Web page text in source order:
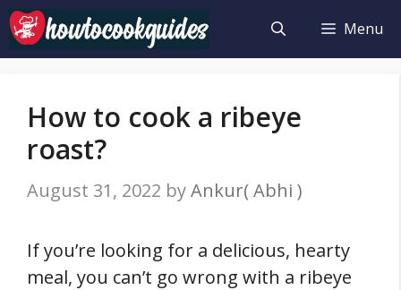
Skip
to
content
Menu
How to cook a ribeye
roast?
August 31, 2022 byAnkur( Abhi )
If you’re looking for a delicious, hearty
meal, you can’t go wrong with a ribeye